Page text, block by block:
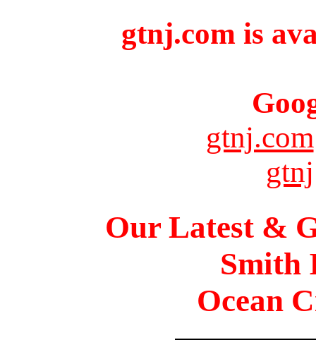
gtnj.com is
gtnj.com
gtnj
Our Latest &
Smith
Ocean